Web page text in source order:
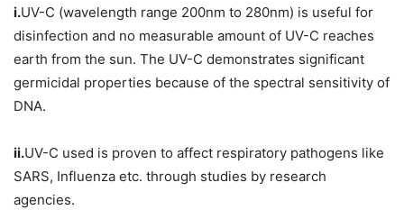
i.UV-C (wavelength range 200nm to 280nm) is useful for
disinfection and no measurable amount of UV-C reaches
earth from the sun. The UV-C demonstrates significant
germicidal properties because of the spectral sensitivity of
DNA.
ii.UV-C used is proven to affect respiratory pathogens like
SARS, Influenza etc. through studies by research
agencies.